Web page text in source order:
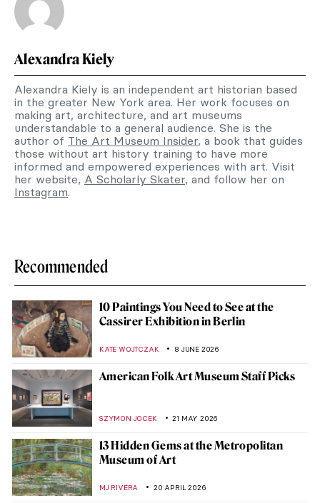
Alexandra Kiely
Alexandra Kiely is an independent art historian based
in the greater New York area. Her work focuses on
making art, architecture, and art museums
understandable to a general audience. She is the
author of The Art Museum Insider, a book that guides
those without art history training to have more
informed and empowered experiences with art. Visit
her website, A Scholarly Skater, and follow her on
Instagram.
Recommended
10 Paintings You Need to See at the
Cassirer Exhibition in Berlin
KATE WOJTCZAK 8 JUNE 2026
American Folk Art Museum Staff Picks
SZYMON JOCEK 21 MAY 2026
13 Hidden Gems at the Metropolitan
Museum of Art
MJ RIVERA 20 APRIL 2026